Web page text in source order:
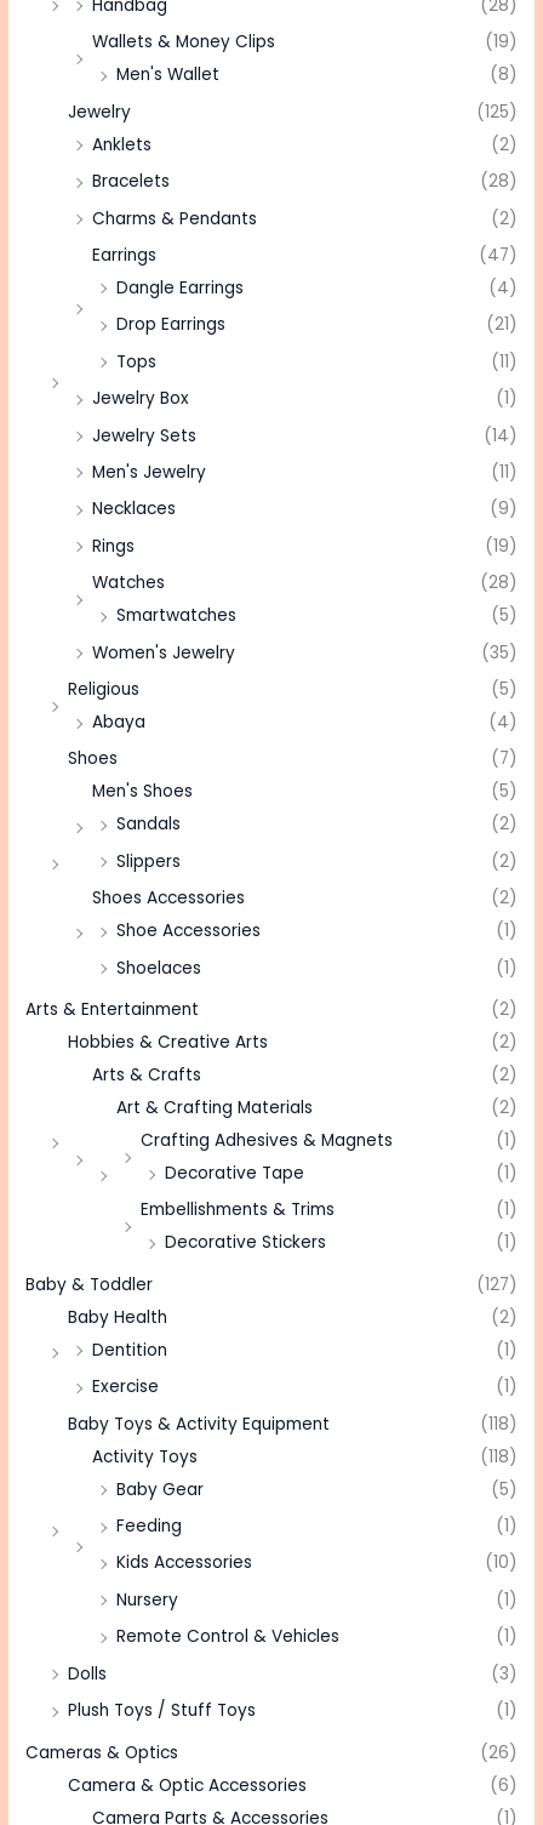
Handbag
(28)
Wallets & Money Clips
(19)
Men's Wallet
(8)
Jewelry
(125)
Anklets
(2)
Bracelets
(28)
Charms & Pendants
(2)
Earrings
(47)
Dangle Earrings
(4)
Drop Earrings
(21)
Tops
(11)
Jewelry Box
(1)
Jewelry Sets
(14)
Men's Jewelry
(11)
Necklaces
(9)
Rings
(19)
Watches
(28)
Smartwatches
(5)
Women's Jewelry
(35)
Religious
(5)
Abaya
(4)
Shoes
(7)
Men's Shoes
(5)
Sandals
(2)
Slippers
(2)
Shoes Accessories
(2)
Shoe Accessories
(1)
Shoelaces
(1)
Arts & Entertainment
(2)
Hobbies & Creative Arts
(2)
Arts & Crafts
(2)
Art & Crafting Materials
(2)
Crafting Adhesives & Magnets
(1)
Decorative Tape
(1)
Embellishments & Trims
(1)
Decorative Stickers
(1)
Baby & Toddler
(127)
Baby Health
(2)
Dentition
(1)
Exercise
(1)
Baby Toys & Activity Equipment
(118)
Activity Toys
(118)
Baby Gear
(5)
Feeding
(1)
Kids Accessories
(10)
Nursery
(1)
Remote Control & Vehicles
(1)
Dolls
(3)
Plush Toys / Stuff Toys
(1)
Cameras & Optics
(26)
Camera & Optic Accessories
(6)
Camera Parts & Accessories
(1)